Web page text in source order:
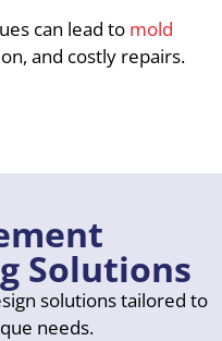
can lead to mold
and costly repairs.
Solutions
solutions tailored to
needs.